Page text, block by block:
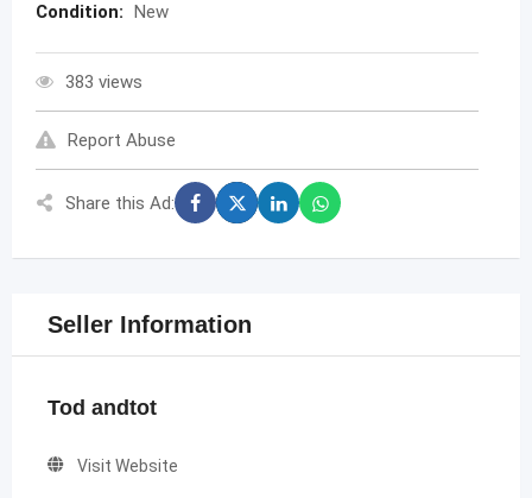
Condition: New
383 views
Report Abuse
Share this Ad:
Seller Information
Tod andtot
Visit Website